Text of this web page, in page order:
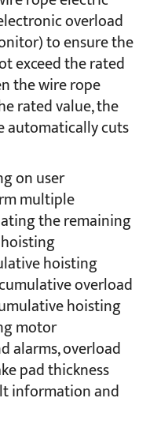
overload
to ensure the
exceed the rated
the wire rope
rated value, the
automatically cuts
on user
multiple
the remaining
hoisting
overload
hoisting
motor
alarms, overload
pad thickness
information and